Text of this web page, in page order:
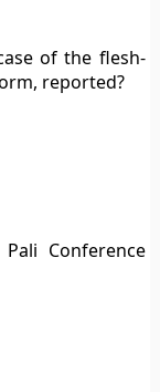
of the flesh-
reported?
Conference